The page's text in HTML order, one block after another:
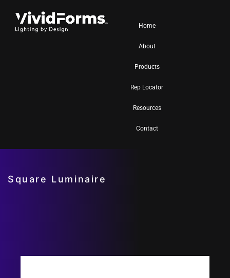
Home
About
Products
Rep Locator
Resources
Contact
Square Luminaire